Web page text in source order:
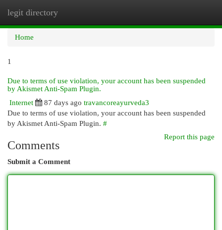
legit directory
Home
1
Due to terms of use violation, your account has been suspended
by Akismet Anti-Spam Plugin.
Internet
87 days ago travancoreayurveda3
Due to terms of use violation, your account has been suspended
by Akismet Anti-Spam Plugin. #
Report this page
Comments
Submit a Comment